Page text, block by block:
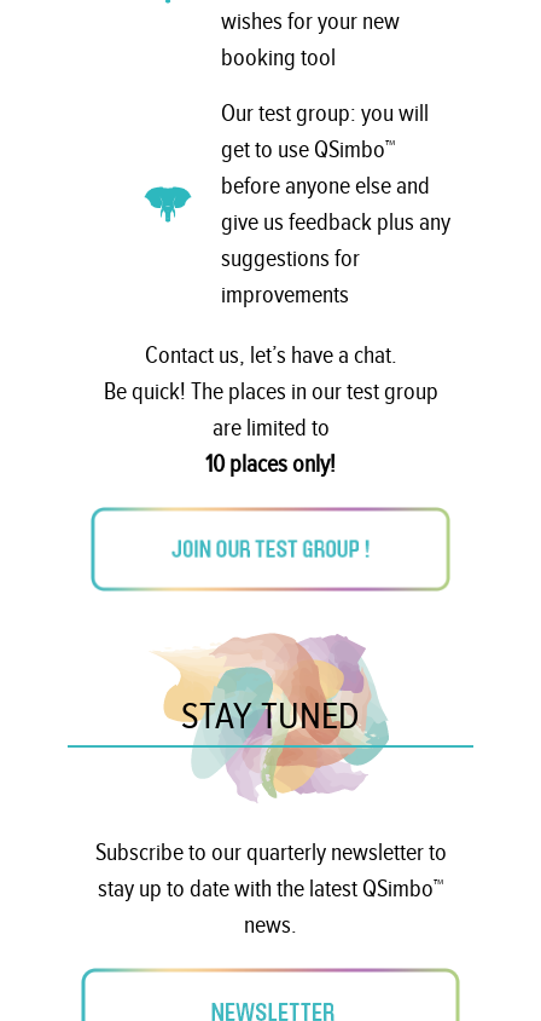
wishes for your new
booking tool
Our test group: you will
get to use QSimbo™
before anyone else and
give us feedback plus any
suggestions for
improvements
Contact us, let’s have a chat.
Be quick! The places in our test group
are limited to
10 places only!
STAY TUNED
Subscribe to our quarterly newsletter to
stay up to date with the latest QSimbo™
news.